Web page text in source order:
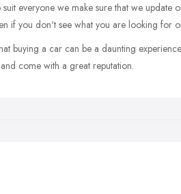
everyone we make sure that we update
if you don't see what you are looking for
buying a car can be a daunting
come with a great reputation.